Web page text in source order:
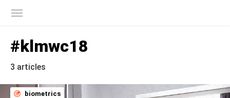
#klmwc18
3 articles
biometrics